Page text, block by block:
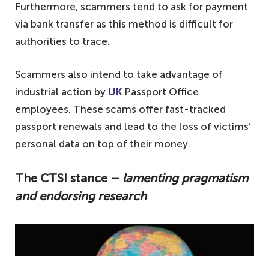
Furthermore, scammers tend to ask for payment
via bank transfer as this method is difficult for
authorities to trace.
Scammers also intend to take advantage of
industrial action by UKPassport Office
employees. These scams offer fast-tracked
passport renewals and lead to the loss of victims’
personal data on top of their money.
The CTSI stance – lamenting pragmatism
and endorsing research